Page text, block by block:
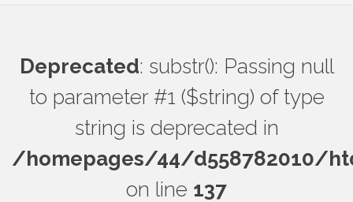
Deprecated: substr(): Passing null
to parameter #1 ($string) of type
string is deprecated in
/homepages/44/d558782010/
on line 137